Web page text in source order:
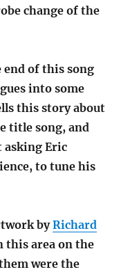
change of the
end of this song
into some
this story about
title song, and
asking Eric
to tune his
byRichard
this area on the
were the